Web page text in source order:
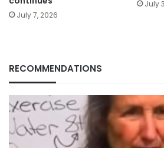
July 7, 2026
July
RECOMMENDATIONS